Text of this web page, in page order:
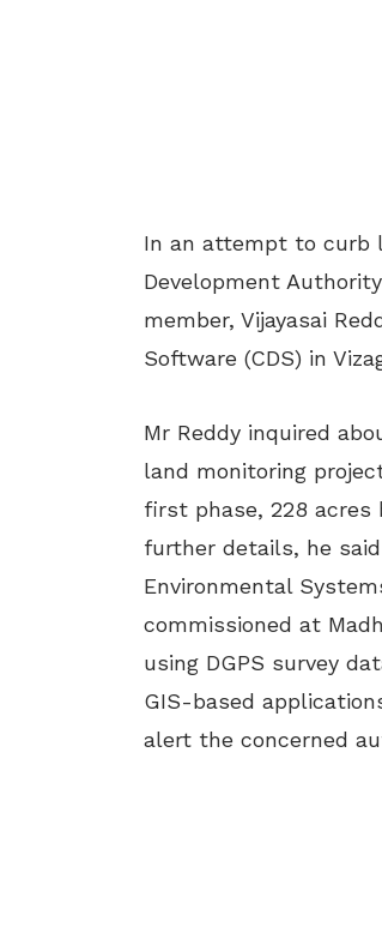
In an attempt to curb
Development
member, Vijayasai
Software (CDS) in
Mr Reddy inquired
land monitoring
first phase, 228 acres
further details, he
Environmental
commissioned at
using DGPS survey
GIS-based
alert the concerned